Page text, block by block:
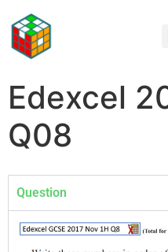
Edexcel
Q08
Question